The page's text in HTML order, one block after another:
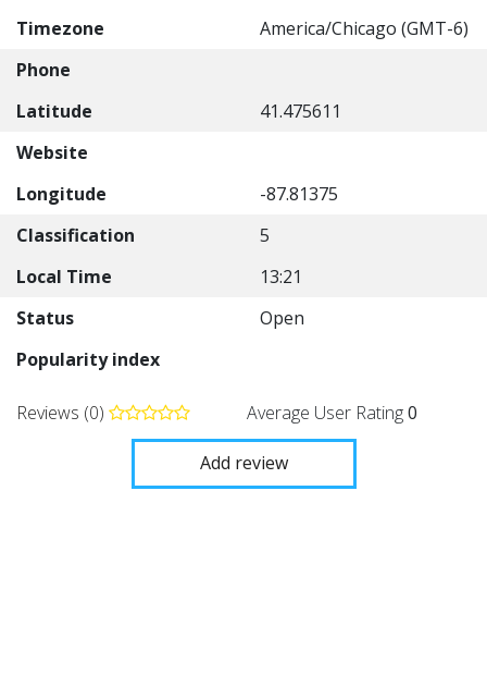
Timezone
America/Chicago (GMT-6)
Phone
Latitude
41.475611
Website
Longitude
-87.81375
Classification
5
Local Time
13:21
Status
Open
Popularity index
Reviews (0) Average User Rating0
Add review